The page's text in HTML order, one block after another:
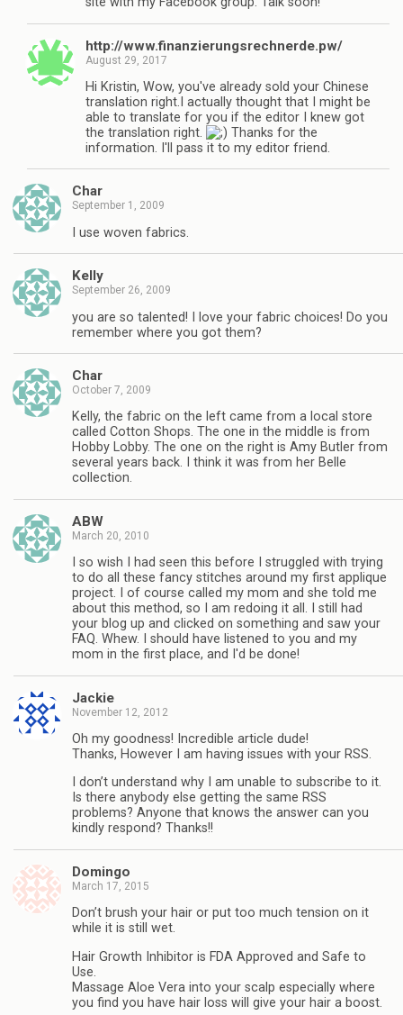
http://www.finanzierungsrechnerde.pw/
August 29, 2017
Hi Kristin, Wow, you've already sold your Chinese
translation right.I actually thought that I might be
able to translate for you if the editor I knew got
the translation right.
Thanks for the
information. I'll pass it to my editor friend.
Char
September 1, 2009
I use woven fabrics.
Kelly
September 26, 2009
you are so talented! I love your fabric choices! Do you
remember where you got them?
Char
October 7, 2009
Kelly, the fabric on the left came from a local store
called Cotton Shops. The one in the middle is from
Hobby Lobby. The one on the right is Amy Butler from
several years back. I think it was from her Belle
collection.
ABW
March 20, 2010
I so wish I had seen this before I struggled with trying
to do all these fancy stitches around my first applique
project. I of course called my mom and she told me
about this method, so I am redoing it all. I still had
your blog up and clicked on something and saw your
FAQ. Whew. I should have listened to you and my
mom in the first place, and I'd be done!
Jackie
November 12, 2012
Oh my goodness! Incredible article dude!
Thanks, However I am having issues with your RSS.
I don’t understand why I am unable to subscribe to it.
Is there anybody else getting the same RSS
problems? Anyone that knows the answer can you
kindly respond? Thanks!!
Domingo
March 17, 2015
Don’t brush your hair or put too much tension on it
while it is still wet.
Hair Growth Inhibitor is FDA Approved and Safe to
Use.
Massage Aloe Vera into your scalp especially where
you find you have hair loss will give your hair a boost.